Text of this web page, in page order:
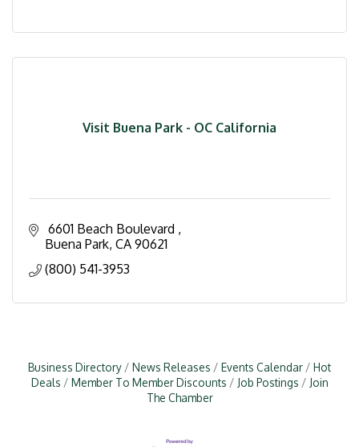
Visit Buena Park - OC California
6601 Beach Boulevard
Buena Park CA 90621
(800) 541-3953
Business Directory News Releases Events Calendar
Hot
Deals
Member To Member Discounts Job Postings
Join
The Chamber